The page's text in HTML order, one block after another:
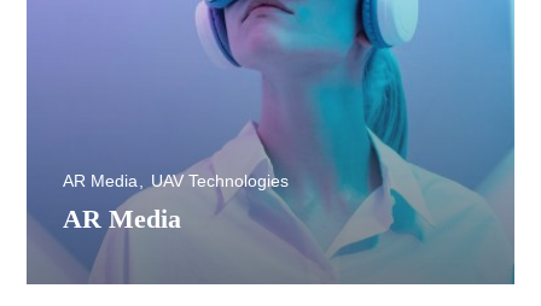
AR Media
AR Media UAV Technologies